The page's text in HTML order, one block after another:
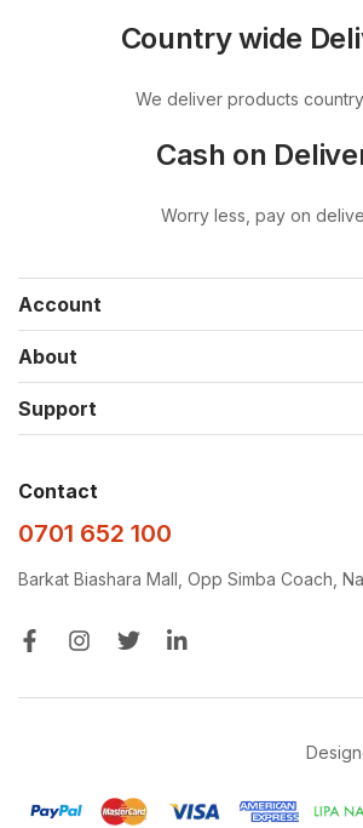
Country wide
We deliver products
Cash on
Worry less, pay on
Account
About
Support
Contact
0701 652 100
Barkat Biashara Mall, Opp Simba Coach,